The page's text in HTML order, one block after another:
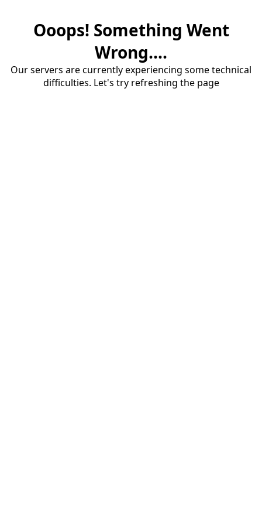
Ooops! Something Went
Wrong....
Our servers are currently experiencing some technical
difficulties. Let's try refreshing the page